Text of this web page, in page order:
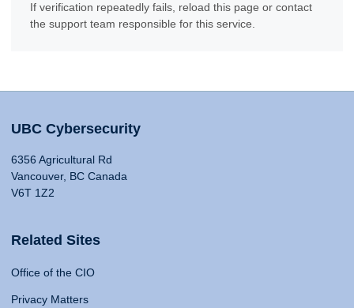
If verification repeatedly fails, reload this page or contact
the support team responsible for this service.
UBC Cybersecurity
6356 Agricultural Rd
Vancouver, BC Canada
V6T 1Z2
Related Sites
Office of the CIO
Privacy Matters